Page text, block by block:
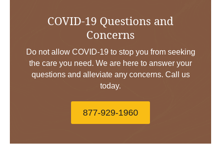
COVID-19 Questions and
Concerns
Do not allow COVID-19 to stop you from seeking
the care you need. We are here to answer your
questions and alleviate any concerns. Call us
today.
877-929-1960